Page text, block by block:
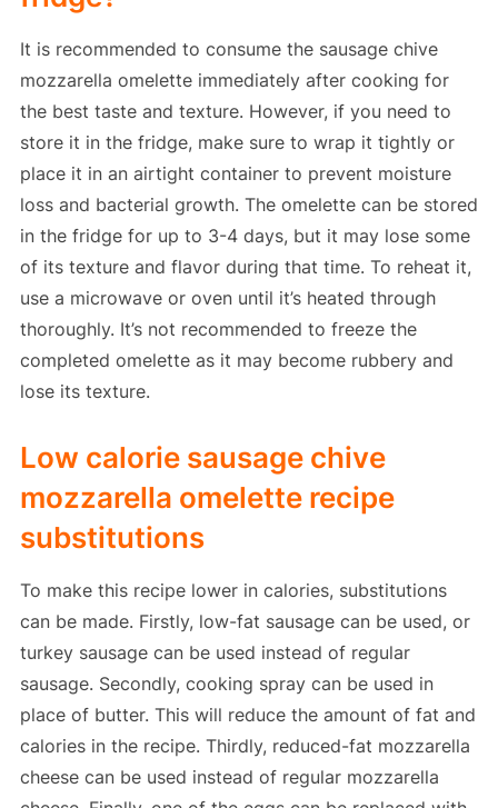
It is recommended to consume the sausage chive
mozzarella omelette immediately after cooking for
the best taste and texture. However, if you need to
store it in the fridge, make sure to wrap it tightly or
place it in an airtight container to prevent moisture
loss and bacterial growth. The omelette can be stored
in the fridge for up to 3-4 days, but it may lose some
of its texture and flavor during that time. To reheat it,
use a microwave or oven until it’s heated through
thoroughly. It’s not recommended to freeze the
completed omelette as it may become rubbery and
lose its texture.
Low calorie sausage chive
mozzarella omelette recipe
substitutions
To make this recipe lower in calories, substitutions
can be made. Firstly, low-fat sausage can be used, or
turkey sausage can be used instead of regular
sausage. Secondly, cooking spray can be used in
place of butter. This will reduce the amount of fat and
calories in the recipe. Thirdly, reduced-fat mozzarella
cheese can be used instead of regular mozzarella